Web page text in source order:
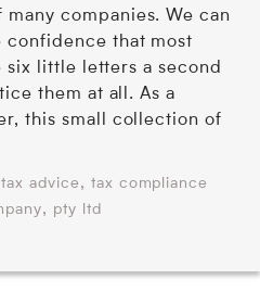
companies. We can
confidence that most
six little letters a second
them at all. As a
this small collection of
tax advice , tax compliance
, pty ltd